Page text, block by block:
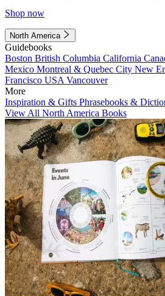
Shop now
North America
Guidebooks
Boston British Columbia California
Mexico Montreal & Quebec City New
Francisco USA Vancouver
More
Inspiration & Gifts Phrasebooks &
View All North America Books